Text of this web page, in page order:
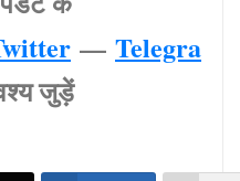
— Telegra
जुड़ें